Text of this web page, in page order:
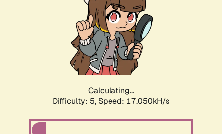
Calculating...
Difficulty: 5, Speed: 17.050kH/s